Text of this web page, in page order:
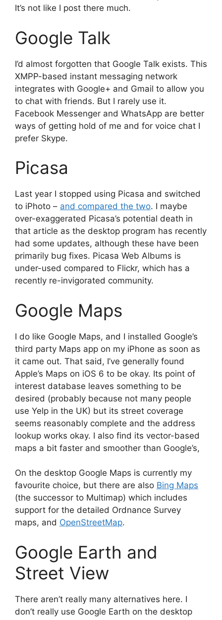
It’s not like I post there much.
Google Talk
I’d almost forgotten that Google Talk exists. This
XMPP-based instant messaging network
integrates with Google+ and Gmail to allow you
to chat with friends. But I rarely use it.
Facebook Messenger and WhatsApp are better
ways of getting hold of me and for voice chat I
prefer Skype.
Picasa
Last year I stopped using Picasa and switched
to iPhoto – and compared the two. I maybe
over-exaggerated Picasa’s potential death in
that article as the desktop program has recently
had some updates, although these have been
primarily bug fixes. Picasa Web Albums is
under-used compared to Flickr, which has a
recently re-invigorated community.
Google Maps
I do like Google Maps, and I installed Google’s
third party Maps app on my iPhone as soon as
it came out. That said, I’ve generally found
Apple’s Maps on iOS 6 to be okay. Its point of
interest database leaves something to be
desired (probably because not many people
use Yelp in the UK) but its street coverage
seems reasonably complete and the address
lookup works okay. I also find its vector-based
maps a bit faster and smoother than Google’s,
On the desktop Google Maps is currently my
favourite choice, but there are also Bing Maps
(the successor to Multimap) which includes
support for the detailed Ordnance Survey
maps, and OpenStreetMap.
Google Earth and
Street View
There aren’t really many alternatives here. I
don’t really use Google Earth on the desktop